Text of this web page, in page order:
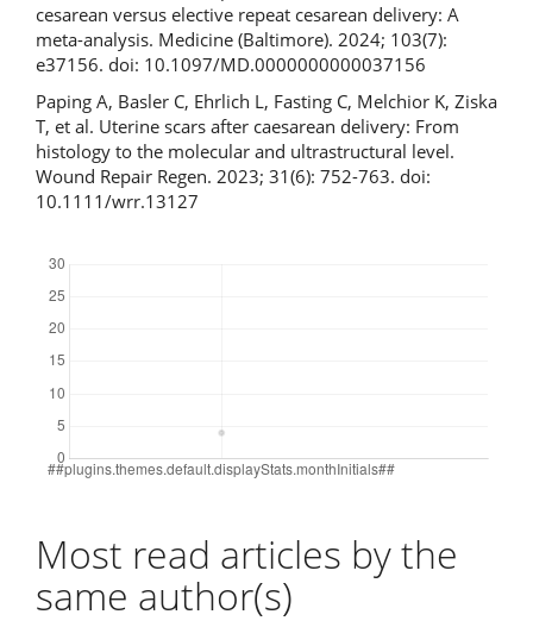
cesarean versus elective repeat cesarean delivery: A
meta-analysis. Medicine (Baltimore). 2024; 103(7):
e37156. doi: 10.1097/MD.0000000000037156
Paping A, Basler C, Ehrlich L, Fasting C, Melchior K, Ziska
T, et al. Uterine scars after caesarean delivery: From
histology to the molecular and ultrastructural level.
Wound Repair Regen. 2023; 31(6): 752-763. doi:
10.1111/wrr.13127
Most read articles by the
same author(s)